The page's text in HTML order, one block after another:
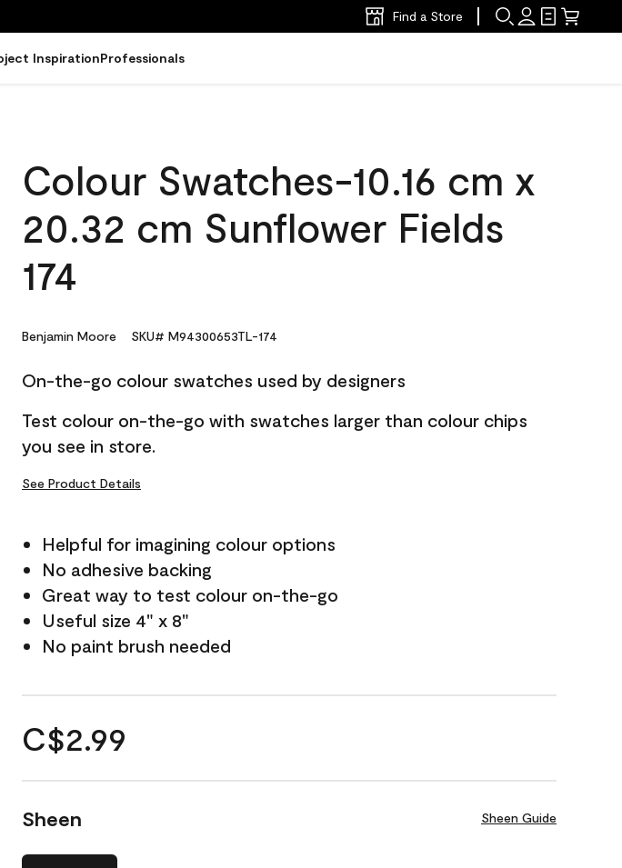
Find a Store
InspirationProfessionals
Colour Swatches-10.16 cm x
20.32 cm Sunflower Fields
174
Benjamin Moore SKU# M94300653TL-174
On-the-go colour swatches used by designers
Test colour on-the-go with swatches larger than colour chips
you see in store.
See Product Details
Helpful for imagining colour options
No adhesive backing
Great way to test colour on-the-go
Useful size 4" x 8"
No paint brush needed
C$2.99
Sheen Sheen Guide